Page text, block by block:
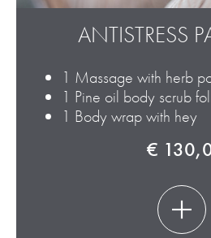
ANTISTRESS
1 Massage with herb
1 Pine oil body scrub
1 Body wrap with hey
€